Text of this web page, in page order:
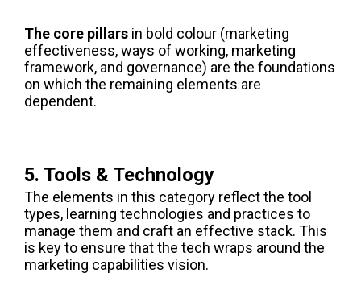
The core pillars in bold colour (marketing
effectiveness, ways of working, marketing
framework, and governance) are the foundations
on which the remaining elements are
dependent.
5. Tools & Technology
The elements in this category reflect the tool
types, learning technologies and practices to
manage them and craft an effective stack. This
is key to ensure that the tech wraps around the
marketing capabilities vision.